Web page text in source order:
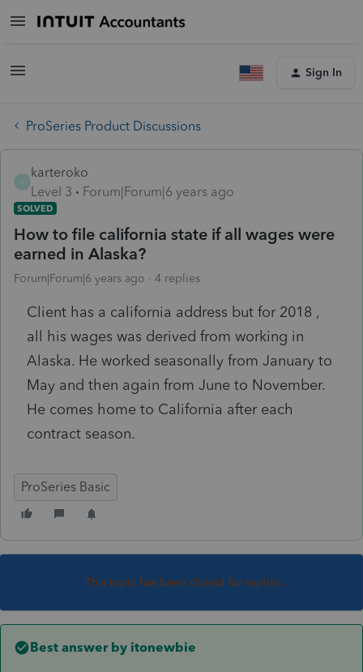
Sign In
ProSeries Product Discussions
K
karteroko
Level 3
Forum|Forum|6 years ago
SOLVED
How to file california state if all wages were
earned in Alaska?
Forum|Forum|6 years ago 4 replies
Client has a california address but for 2018 ,
all his wages was derived from working in
Alaska. He worked seasonally from January to
May and then again from June to November.
He comes home to California after each
contract season.
ProSeries Basic
This topic has been closed for replies.
Best answer by itonewbie